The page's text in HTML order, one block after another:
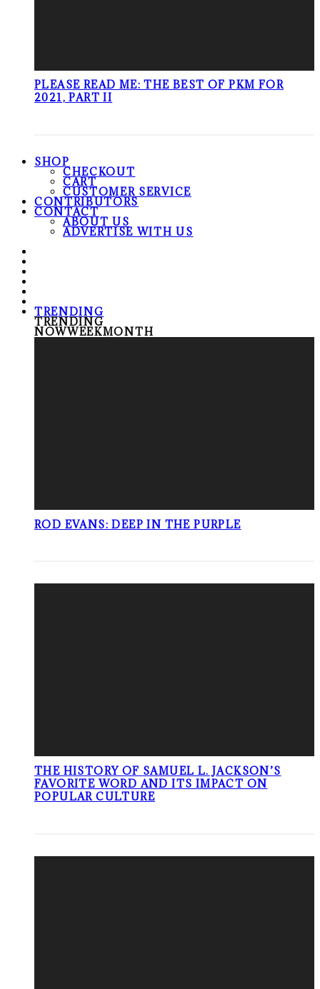
PLEASE READ ME: THE BEST OF PKM FOR
2021, PART II
SHOP
CHECKOUT
CART
CUSTOMER SERVICE
CONTRIBUTORS
CONTACT
ABOUT US
ADVERTISE WITH US
TRENDING
TRENDING
NOWWEEKMONTH
ROD EVANS: DEEP IN THE PURPLE
THE HISTORY OF SAMUEL L. JACKSON’S
FAVORITE WORD AND ITS IMPACT ON
POPULAR CULTURE